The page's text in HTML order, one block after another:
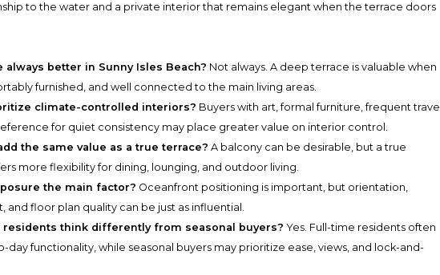
to the water and a private interior that remains elegant when the terrace doors
always better in Sunny Isles Beach? Not always. A deep terrace is valuable when
furnished, and well connected to the main living areas.
climate-controlled interiors? Buyers with art, formal furniture, frequent travel
for quiet consistency may place greater value on interior control.
the same value as a true terrace? A balcony can be desirable, but a true
more flexibility for dining, lounging, and outdoor living.
the main factor? Oceanfront positioning is important, but orientation,
and floor plan quality can be just as influential.
think differently from seasonal buyers? Yes. Full-time residents often
day functionality, while seasonal buyers may prioritize ease, views, and lock-and-